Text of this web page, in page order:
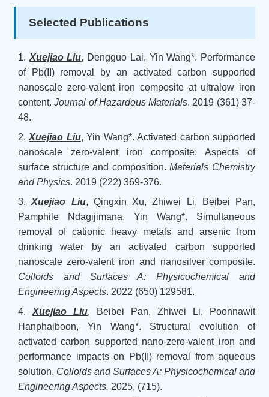
Selected Publications
1. Xuejiao Liu, Dengguo Lai, Yin Wang*. Performance
of Pb(II) removal by an activated carbon supported
nanoscale zero-valent iron composite at ultralow iron
content.Journal of Hazardous Materials. 2019 (361) 37-
48.
2.Xuejiao Liu, Yin Wang*. Activated carbon supported
nanoscale zero-valent iron composite: Aspects of
surface structure and composition.Materials Chemistry
and Physics. 2019 (222) 369-376.
3.Xuejiao Liu, Qingxin Xu, Zhiwei Li, Beibei Pan,
Pamphile Ndagijimana, Yin Wang*. Simultaneous
removal of cationic heavy metals and arsenic from
drinking water by an activated carbon supported
nanoscale zero-valent iron and nanosilver composite.
Colloids and Surfaces A: Physicochemical and
Engineering Aspects. 2022 (650) 129581.
4. Xuejiao Liu, Beibei Pan, Zhiwei Li, Poonnawit
Hanphaiboon, Yin Wang*. Structural evolution of
activated carbon supported nano-zero-valent iron and
performance impacts on Pb(II) removal from aqueous
solution. Colloids and Surfaces A: Physicochemical and
Engineering Aspects. 2025, (715).